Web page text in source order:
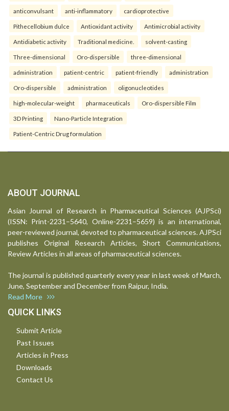
anticonvulsant anti-inflammatory cardioprotective
Pithecellobium dulce Antioxidant activity Antimicrobial activity
Antidiabetic activity Traditional medicine. solvent-casting
Three-dimensional Oro-dispersible three-dimensional
administration patient-centric patient-friendly administration
Oro-dispersible administration oligonucleotides
high-molecular-weight pharmaceuticals Oro-dispersible Film
3D Printing Nano-Particle Integration
Patient-Centric Drug formulation
ABOUT JOURNAL
Asian Journal of Research in Pharmaceutical Sciences (AJPSci)
(ISSN: Print-2231–5640, Online-2231–5659) is an international,
peer-reviewed journal, devoted to pharmaceutical sciences. AJPSci
publishes Original Research Articles, Short Communications,
Review Articles in all areas of pharmaceutical sciences.
The journal is published quarterly every year in last week of March,
June, September and December from Raipur, India.
Read More
QUICK LINKS
Submit Article
Past Issues
Articles in Press
Downloads
Contact Us